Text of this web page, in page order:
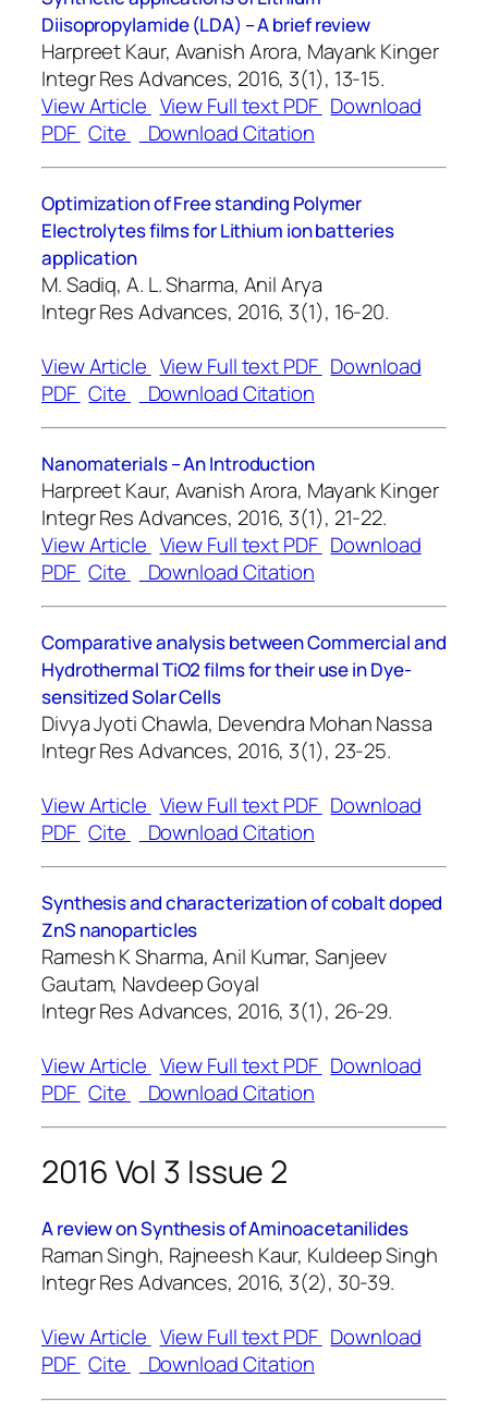
Diisopropylamide (LDA) – A brief review
Harpreet Kaur, Avanish Arora, Mayank Kinger
Integr Res Advances, 2016, 3(1), 13-15.
View Article View Full text PDF Download
PDF Cite Download Citation
Optimization of Free standing Polymer
Electrolytes films for Lithium ion batteries
application
M. Sadiq, A. L. Sharma, Anil Arya
Integr Res Advances, 2016, 3(1), 16-20.
View Article View Full text PDF Download
PDF Cite Download Citation
Nanomaterials – An Introduction
Harpreet Kaur, Avanish Arora, Mayank Kinger
Integr Res Advances, 2016, 3(1), 21-22.
View Article View Full text PDF Download
PDF Cite Download Citation
Comparative analysis between Commercial and
Hydrothermal TiO2 films for their use in Dye-
sensitized Solar Cells
Divya Jyoti Chawla, Devendra Mohan Nassa
Integr Res Advances, 2016, 3(1), 23-25.
View Article View Full text PDF Download
PDF Cite Download Citation
Synthesis and characterization of cobalt doped
ZnS nanoparticles
Ramesh K Sharma, Anil Kumar, Sanjeev
Gautam, Navdeep Goyal
Integr Res Advances, 2016, 3(1), 26-29.
View Article View Full text PDF Download
PDF Cite Download Citation
2016 Vol 3 Issue 2
A review on Synthesis of Aminoacetanilides
Raman Singh, Rajneesh Kaur, Kuldeep Singh
Integr Res Advances, 2016, 3(2), 30-39.
View Article View Full text PDF Download
PDF Cite Download Citation